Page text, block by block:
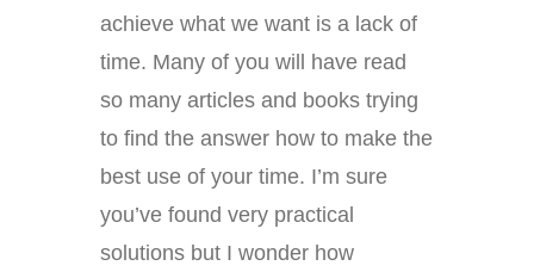
achieve what we want is a lack of
time. Many of you will have read
so many articles and books trying
to find the answer how to make the
best use of your time. I’m sure
you’ve found very practical
solutions but I wonder how